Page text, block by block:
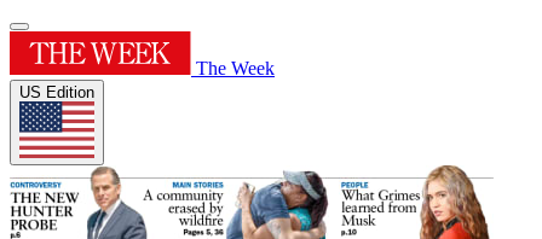
The Week
US Edition